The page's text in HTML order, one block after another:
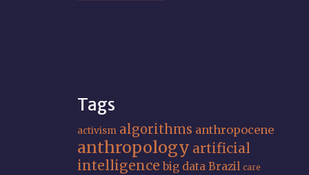
Tags
activism algorithms anthropocene
anthropology artificial
intelligence big data Brazil care